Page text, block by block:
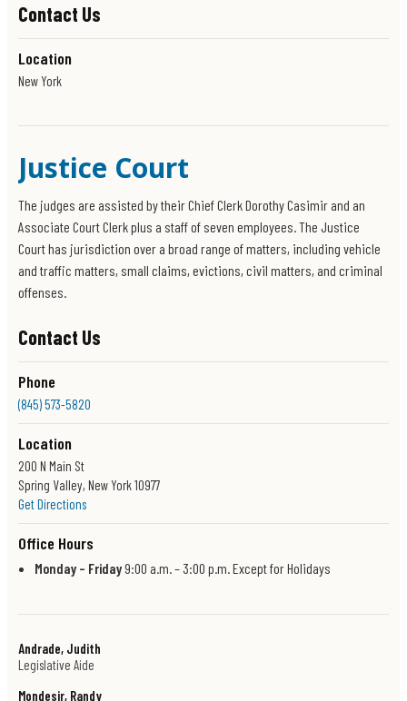
Contact Us
Location
New York
Justice Court
The judges are assisted by their Chief Clerk Dorothy Casimir and an
Associate Court Clerk plus a staff of seven employees. The Justice
Court has jurisdiction over a broad range of matters, including vehicle
and traffic matters, small claims, evictions, civil matters, and criminal
offenses.
Contact Us
Phone
(845) 573-5820
Location
200 N Main St
Spring Valley, New York 10977
Get Directions
Office Hours
Monday – Friday9:00 a.m. – 3:00 p.m. Except for Holidays
Andrade, Judith
Legislative Aide
Mondesir, Randy